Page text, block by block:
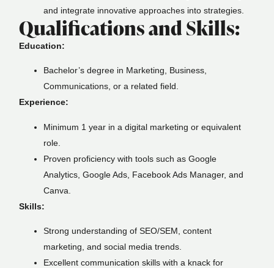
and integrate innovative approaches into strategies.
Qualifications and Skills:
Education:
Bachelor’s degree in Marketing, Business,
Communications, or a related field.
Experience:
Minimum 1 year in a digital marketing or equivalent
role.
Proven proficiency with tools such as Google
Analytics, Google Ads, Facebook Ads Manager, and
Canva.
Skills:
Strong understanding of SEO/SEM, content
marketing, and social media trends.
Excellent communication skills with a knack for